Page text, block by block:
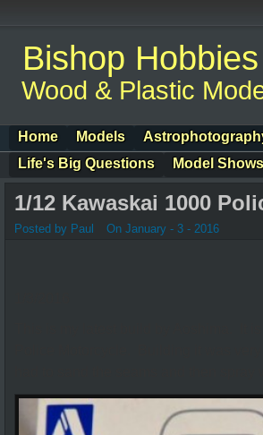
Bishop Hobbies
Wood & Plastic
Home Models
Life's Big Questions
Model Shows
1/12 Kawaskai 1000
Posted by Paul On January - 3 - 2016